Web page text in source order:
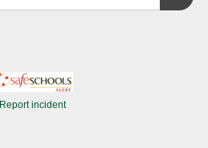
Report incident